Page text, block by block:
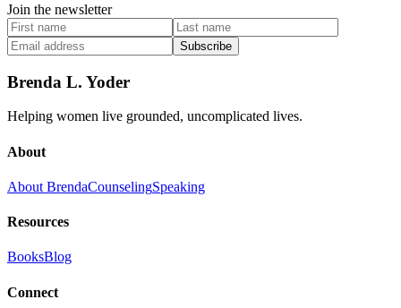
Join the newsletter
Subscribe
Brenda L. Yoder
Helping women live grounded, uncomplicated lives.
About
About BrendaCounselingSpeaking
Resources
BooksBlog
Connect